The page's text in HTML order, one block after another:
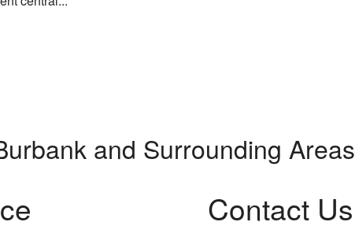
and Surrounding Areas
Contact Us